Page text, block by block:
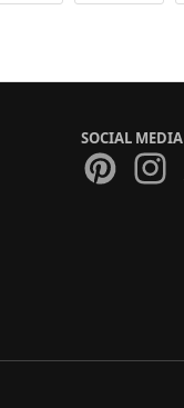
SOCIAL MEDIA